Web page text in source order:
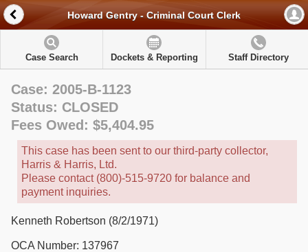
Howard Gentry - Criminal Court Clerk
Case Search Dockets & Reporting Staff Directory
Case: 2005-B-1123
Status: CLOSED
Fees Owed: $5,404.95
This case has been sent to our third-party collector,
Harris & Harris, Ltd.
Please contact (800)-515-9720 for balance and
payment inquiries.
Kenneth Robertson (8/2/1971)
OCA Number: 137967